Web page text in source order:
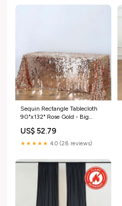
Sequin Rectangle Tablecloth
90"x132" Rose Gold - Big
data_nav-360626898
US$ 52.79
★★★★★ 4.0 (28 reviews)